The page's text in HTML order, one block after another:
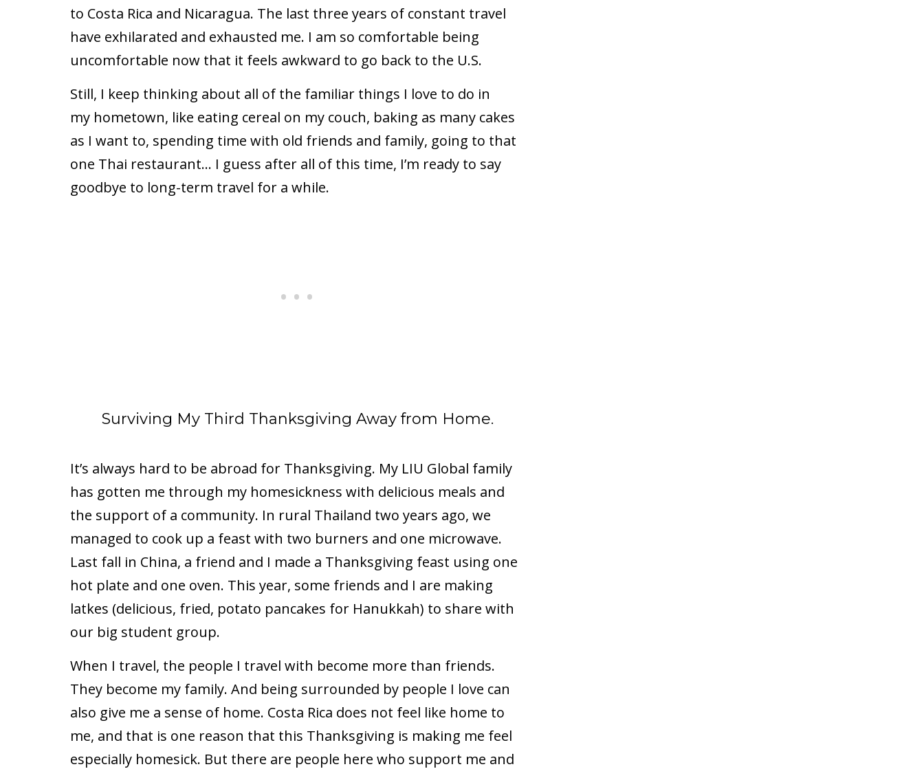
to Costa Rica and Nicaragua. The last three years of constant travel
have exhilarated and exhausted me. I am so comfortable being
uncomfortable now that it feels awkward to go back to the U.S.
Still, I keep thinking about all of the familiar things I love to do in
my hometown, like eating cereal on my couch, baking as many cakes
as I want to, spending time with old friends and family, going to that
one Thai restaurant… I guess after all of this time, I’m ready to say
goodbye to long-term travel for a while.
Surviving My Third Thanksgiving Away from Home.
It’s always hard to be abroad for Thanksgiving. My LIU Global family
has gotten me through my homesickness with delicious meals and
the support of a community. In rural Thailand two years ago, we
managed to cook up a feast with two burners and one microwave.
Last fall in China, a friend and I made a Thanksgiving feast using one
hot plate and one oven. This year, some friends and I are making
latkes (delicious, fried, potato pancakes for Hanukkah) to share with
our big student group.
When I travel, the people I travel with become more than friends.
They become my family. And being surrounded by people I love can
also give me a sense of home. Costa Rica does not feel like home to
me, and that is one reason that this Thanksgiving is making me feel
especially homesick. But there are people here who support me and